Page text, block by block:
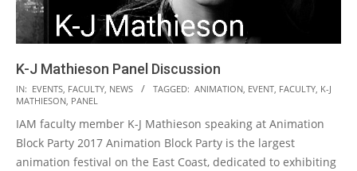
K-J Mathieson Panel Discussion
2017-
07-
25
IN: EVENTS, FACULTY, NEWS TAGGED: ANIMATION, EVENT, FACULTY, K-J
MATHIESON, PANEL
IAM faculty member K-J Mathieson speaking at Animation
Block Party 2017 Animation Block Party is the largest
animation festival on the East Coast, dedicated to exhibiting